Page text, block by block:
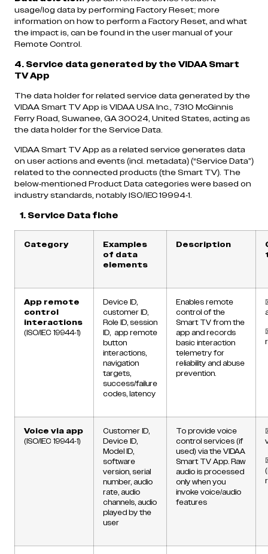
usage/log data by performing Factory Reset; more
information on how to perform a Factory Reset, and what
the impact is, can be found in the user manual of your
Remote Control.
4. Service data generated by the VIDAA Smart
TV App
The data holder for related service data generated by the
VIDAA Smart TV App is VIDAA USA Inc., 7310 McGinnis
Ferry Road, Suwanee, GA 30024, United States, acting as
the data holder for the Service Data.
VIDAA Smart TV App as a related service generates data
on user actions and events (incl. metadata) (“Service Data”)
related to the connected products (the Smart TV). The
below-mentioned Product Data categories were based on
industry standards, notably ISO/IEC 19994-1.
1. Service Data fiche
Category
Examples
of data
elements
Description
App remote
control
interactions
(ISO/IEC 19944-1)
Device ID,
customer ID,
Role ID, session
ID, app remote
button
interactions,
navigation
targets,
success/failure
codes, latency
Enables remote
control of the
Smart TV from the
app and records
basic interaction
telemetry for
reliability and abuse
prevention.
Voice via app
(ISO/IEC 19944-1)
Customer ID,
Device ID,
Model ID,
software
version, serial
number, audio
rate, audio
channels, audio
played by the
user
To provide voice
control services (if
used) via the VIDAA
Smart TV App. Raw
audio is processed
only when you
invoke voice/audio
features